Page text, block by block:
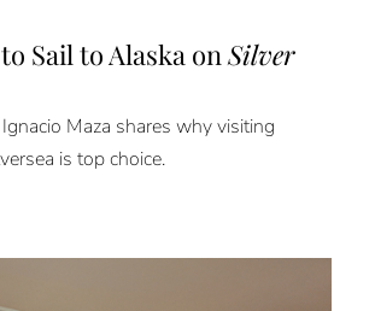
Sail to Alaska onSilver
Maza shares why visiting
is top choice.